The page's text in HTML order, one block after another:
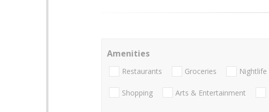
Amenities
Restaurants Groceries Nightlife
Shopping Arts & Entertainment